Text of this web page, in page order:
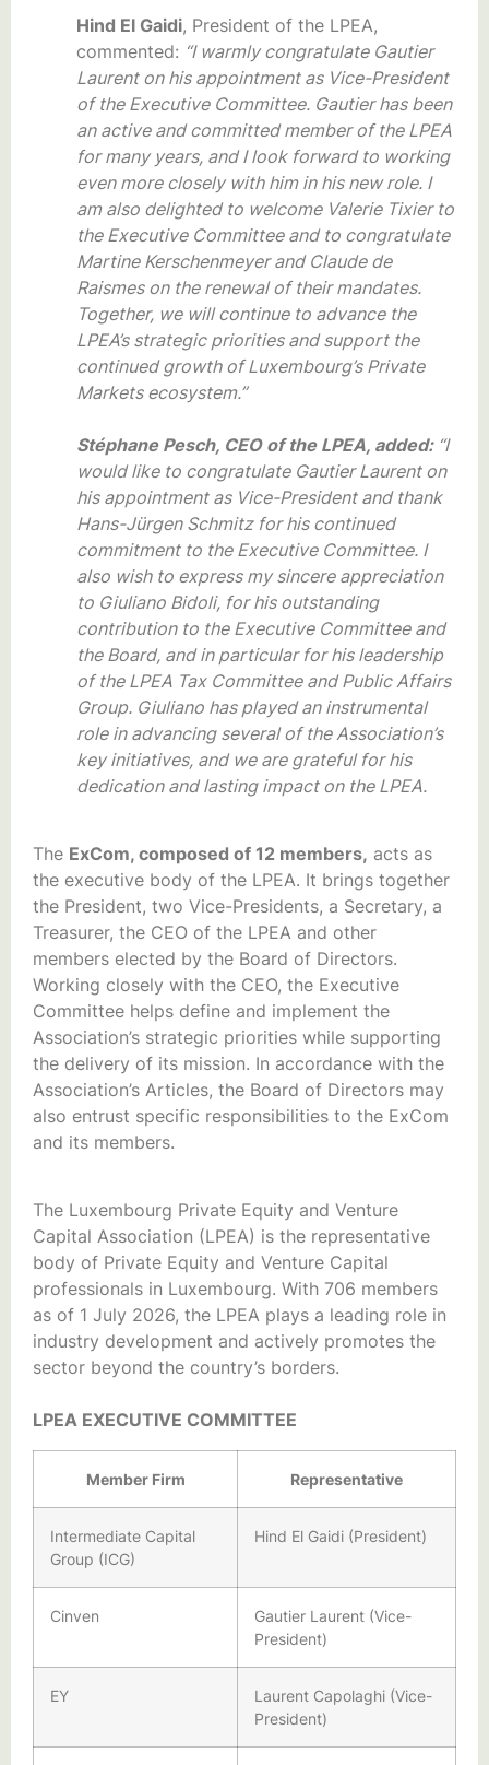
Hind El Gaidi, President of the LPEA,
commented: “I warmly congratulate Gautier
Laurent on his appointment as Vice-President
of the Executive Committee. Gautier has been
an active and committed member of the LPEA
for many years, and I look forward to working
even more closely with him in his new role. I
am also delighted to welcome Valerie Tixier to
the Executive Committee and to congratulate
Martine Kerschenmeyer and Claude de
Raismes on the renewal of their mandates.
Together, we will continue to advance the
LPEA’s strategic priorities and support the
continued growth of Luxembourg’s Private
Markets ecosystem.”
Stéphane Pesch, CEO of the LPEA, added: “I
would like to congratulate Gautier Laurent on
his appointment as Vice-President and thank
Hans-Jürgen Schmitz for his continued
commitment to the Executive Committee. I
also wish to express my sincere appreciation
to Giuliano Bidoli, for his outstanding
contribution to the Executive Committee and
the Board, and in particular for his leadership
of the LPEA Tax Committee and Public Affairs
Group. Giuliano has played an instrumental
role in advancing several of the Association’s
key initiatives, and we are grateful for his
dedication and lasting impact on the LPEA.
The ExCom, composed of 12 members, acts as
the executive body of the LPEA. It brings together
the President, two Vice-Presidents, a Secretary, a
Treasurer, the CEO of the LPEA and other
members elected by the Board of Directors.
Working closely with the CEO, the Executive
Committee helps define and implement the
Association’s strategic priorities while supporting
the delivery of its mission. In accordance with the
Association’s Articles, the Board of Directors may
also entrust specific responsibilities to the ExCom
and its members.
The Luxembourg Private Equity and Venture
Capital Association (LPEA) is the representative
body of Private Equity and Venture Capital
professionals in Luxembourg. With 706 members
as of 1 July 2026, the LPEA plays a leading role in
industry development and actively promotes the
sector beyond the country’s borders.
LPEA EXECUTIVE COMMITTEE
Member Firm Representative
Intermediate Capital
Group (ICG)
Hind El Gaidi (President)
Cinven
Gautier Laurent (Vice-
President)
EY
Laurent Capolaghi (Vice-
President)